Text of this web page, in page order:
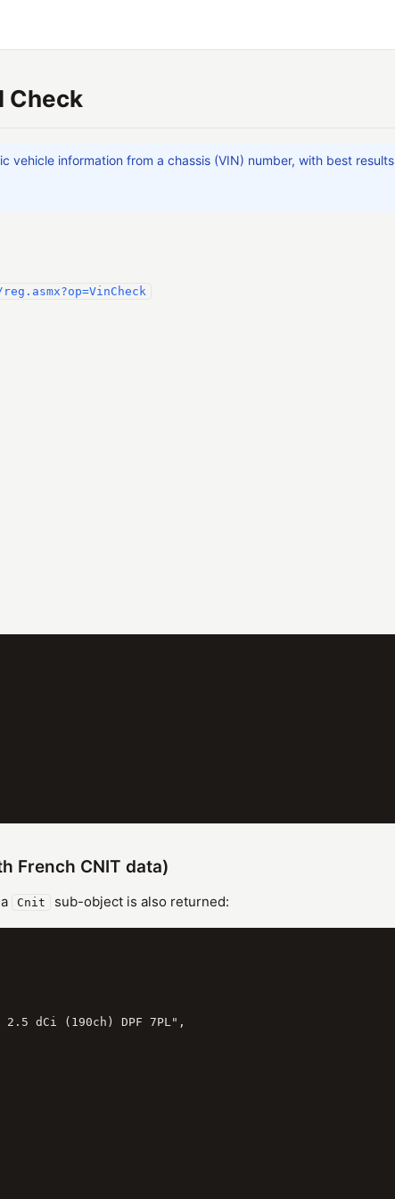
Check
vehicle information from a chassis (VIN) number, with best results
French CNIT data)
Cnit sub-object is also returned:
dCi (190ch) DPF 7PL",